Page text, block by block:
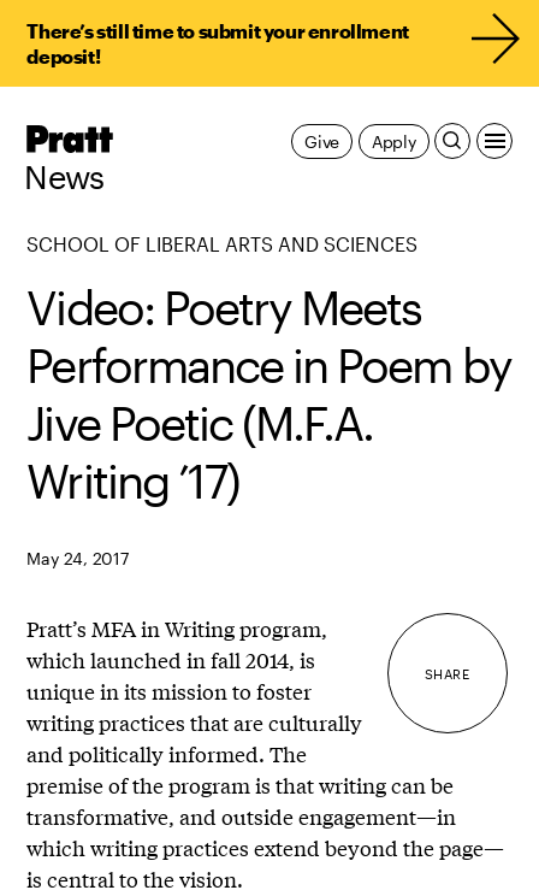
There’s still time to submit your enrollment
deposit!
Pratt,
News
Apply
Give
SCHOOL OF LIBERAL ARTS AND SCIENCES
Video: Poetry Meets
Performance in Poem by
Jive Poetic (M.F.A.
Writing ’17)
May 24, 2017
SHARE
Pratt’s MFA in Writing program,
which launched in fall 2014, is
unique in its mission to foster
writing practices that are culturally
and politically informed. The
premise of the program is that writing can be
transformative, and outside engagement—in
which writing practices extend beyond the page—
is central to the vision.